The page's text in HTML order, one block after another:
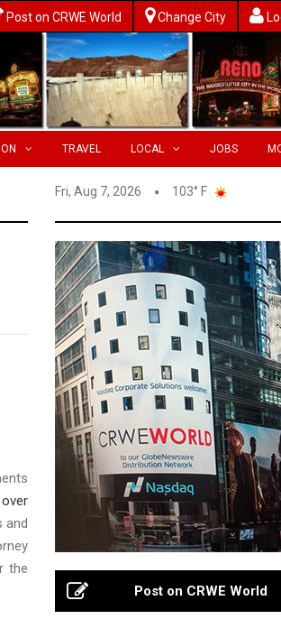
Post on CRWE World Change City
TRAVEL LOCAL JOBS
Fri, Aug 7, 2026 103° F
and
the
Post on CRWE World